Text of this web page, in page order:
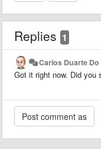
Replies 1
Carlos Duarte
Got it right now. Did you